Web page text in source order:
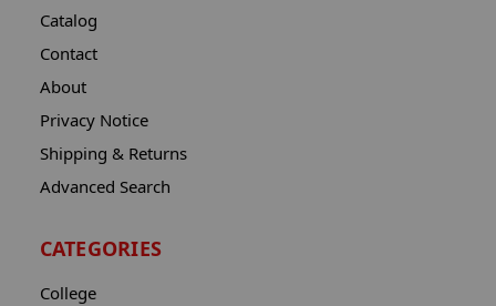
Catalog
Contact
About
Privacy Notice
Shipping & Returns
Advanced Search
CATEGORIES
College